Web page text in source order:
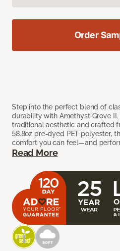
Step into the perfect blend of
durability with Amethyst Grove II.
traditional aesthetic and crafted
58.8oz pre-dyed PET polyester,
comfort you can feel—and
Read More
Order